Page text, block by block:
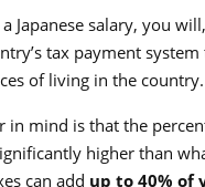
Japanese salary, you
tax payment
of living in the country.
in mind is that the
higher than
can add up to 40% of